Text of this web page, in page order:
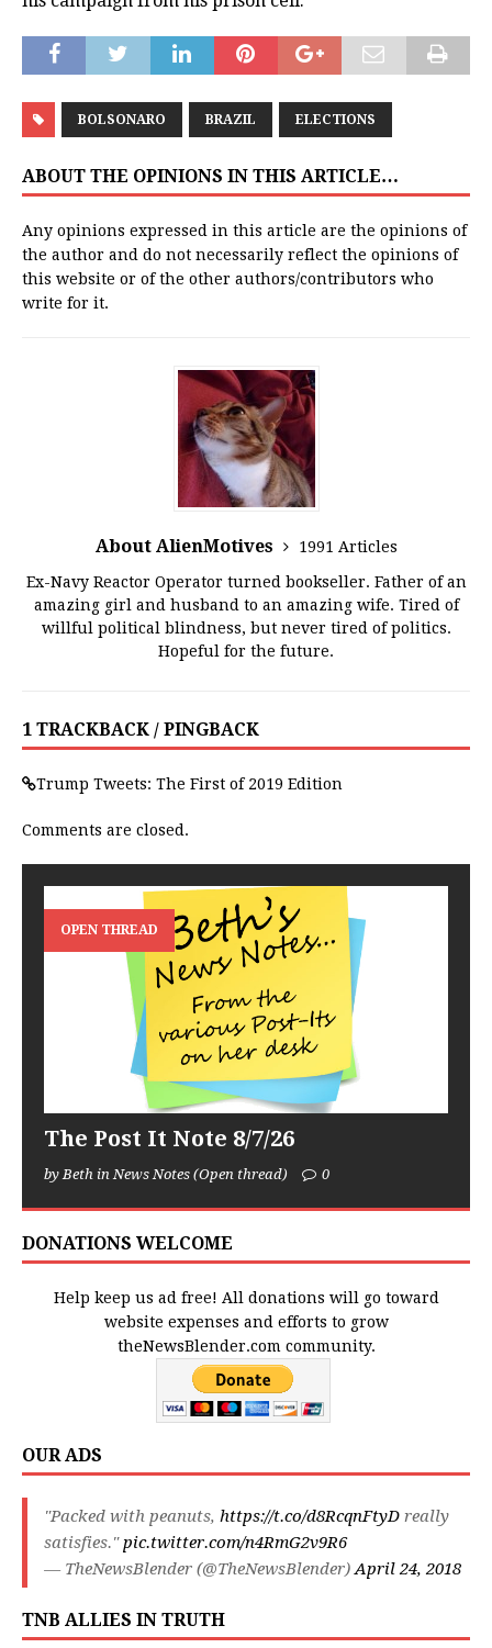
BOLSONARO BRAZIL ELECTIONS
ABOUT THE OPINIONS IN THIS ARTICLE…
Any opinions expressed in this article are the opinions of
the author and do not necessarily reflect the opinions of
this website or of the other authors/contributors who
write for it.
About AlienMotives
1991 Articles
Ex-Navy Reactor Operator turned bookseller. Father of an
amazing girl and husband to an amazing wife. Tired of
willful political blindness, but never tired of politics.
Hopeful for the future.
1 TRACKBACK / PINGBACK
Trump Tweets: The First of 2019 Edition
Comments are closed.
OPEN THREAD
The Post It Note 8/7/26
by Beth in News Notes (Open thread) 0
DONATIONS WELCOME
Help keep us ad free! All donations will go toward
website expenses and efforts to grow
theNewsBlender.com community.
OUR ADS
"Packed with peanuts, https://t.co/d8RcqnFtyD really
satisfies."pic.twitter.com/n4RmG2v9R6
— TheNewsBlender (@TheNewsBlender)April 24, 2018
TNB ALLIES IN TRUTH